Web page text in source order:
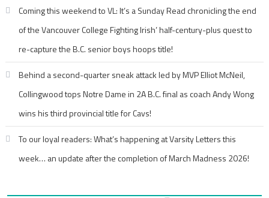
Coming this weekend to VL: It’s a Sunday Read chronicling the end
of the Vancouver College Fighting Irish’ half-century-plus quest to
re-capture the B.C. senior boys hoops title!
Behind a second-quarter sneak attack led by MVP Elliot McNeil,
Collingwood tops Notre Dame in 2A B.C. final as coach Andy Wong
wins his third provincial title for Cavs!
To our loyal readers: What’s happening at Varsity Letters this
week… an update after the completion of March Madness 2026!